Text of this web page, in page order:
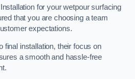
for your wetpour surfacing
that you are choosing a team
expectations.
final installation, their focus on
a smooth and hassle-free